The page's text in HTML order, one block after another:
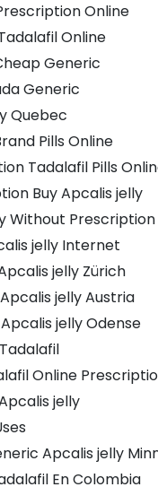
Online
Online
Generic
Generic
Quebec
Pills Online
Tadalafil Pills
Buy Apcalis jelly
Without Prescription
jelly Internet
jelly Zürich
jelly Austria
jelly Odense
Online
jelly
Apcalis jelly
En Colombia